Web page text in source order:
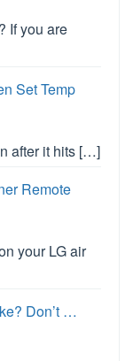
If you are
Set Temp
after it hits […]
Remote
your LG air
Don’t …